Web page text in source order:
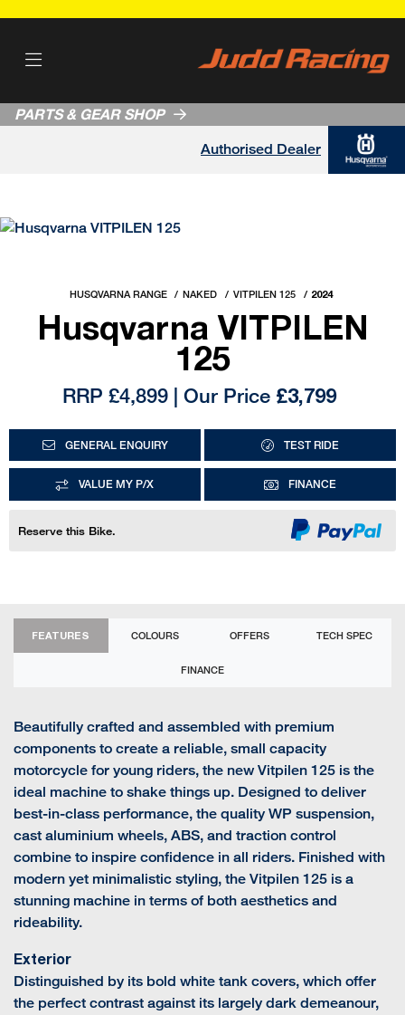
PARTS & GEAR SHOP
Authorised Dealer
HUSQVARNA RANGE NAKED VITPILEN 125 2024
Husqvarna VITPILEN
125
RRP £4,899 | Our Price £3,799
GENERAL ENQUIRY TEST RIDE
VALUE MY P/X FINANCE
Reserve this Bike.
FEATURES COLOURS OFFERS TECH SPEC
FINANCE
Beautifully crafted and assembled with premium
components to create a reliable, small capacity
motorcycle for young riders, the new Vitpilen 125 is the
ideal machine to shake things up. Designed to deliver
best-in-class performance, the quality WP suspension,
cast aluminium wheels, ABS, and traction control
combine to inspire confidence in all riders. Finished with
modern yet minimalistic styling, the Vitpilen 125 is a
stunning machine in terms of both aesthetics and
rideability.
Exterior
Distinguished by its bold white tank covers, which offer
the perfect contrast against its largely dark demeanour,